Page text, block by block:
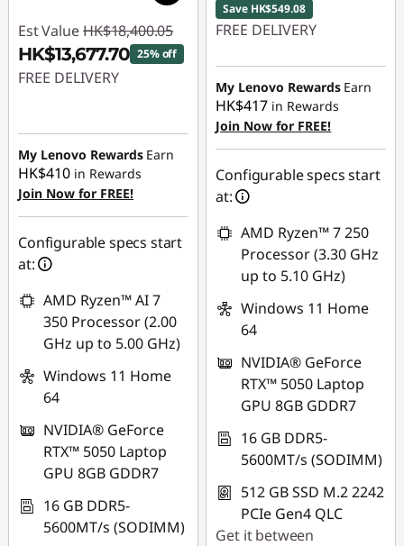
Est Value HK$18,400.05
HK$13,677.70 25% off
FREE DELIVERY
HK$4,722.35
My Lenovo Rewards Earn
HK$410 in Rewards
Join Now for FREE!
Configurable specs start
at:
AMD Ryzen™ AI 7
350 Processor (2.00
GHz up to 5.00 GHz)
Windows 11 Home
64
NVIDIA® GeForce
RTX™ 5050 Laptop
GPU 8GB GDDR7
16 GB DDR5-
5600MT/s (SODIMM)
Save HK$549.08
FREE DELIVERY
Instant Savings :-
HK$549.08
My Lenovo Rewards Earn
HK$417 in Rewards
Join Now for FREE!
Configurable specs start
at:
AMD Ryzen™ 7 250
Processor (3.30 GHz
up to 5.10 GHz)
Windows 11 Home
64
NVIDIA® GeForce
RTX™ 5050 Laptop
GPU 8GB GDDR7
16 GB DDR5-
5600MT/s (SODIMM)
512 GB SSD M.2 2242
PCIe Gen4 QLC
Get it between